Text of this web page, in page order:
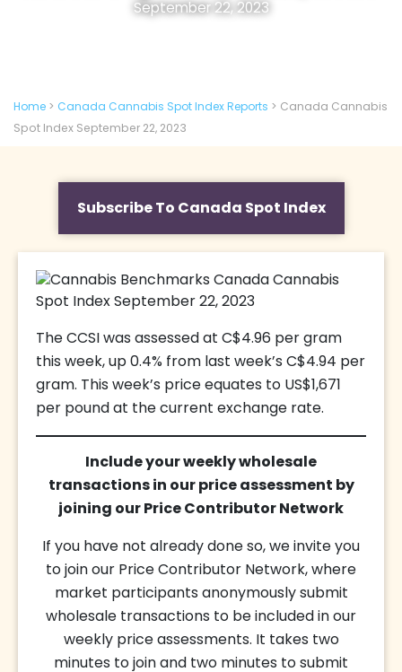
September 22, 2023
Home > Canada Cannabis Spot Index Reports > Canada Cannabis
Spot Index September 22, 2023
Subscribe To Canada Spot Index
The CCSI was assessed at C$4.96 per gram
this week, up 0.4% from last week’s C$4.94 per
gram. This week’s price equates to US$1,671
per pound at the current exchange rate.
Include your weekly wholesale
transactions in our price assessment by
joining our Price Contributor Network
If you have not already done so, we invite you
to join our Price Contributor Network, where
market participants anonymously submit
wholesale transactions to be included in our
weekly price assessments. It takes two
minutes to join and two minutes to submit